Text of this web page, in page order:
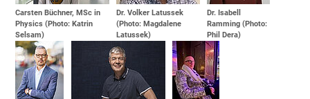
Carsten Büchner, MSc in
Physics (Photo: Katrin
Selsam)
Dr. Volker Latussek
(Photo: Magdalene
Latussek)
Dr. Isabell
Ramming (Photo:
Phil Dera)